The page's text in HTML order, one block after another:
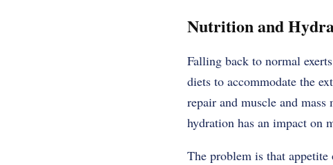
Nutrition and
Falling back to normal
diets to accommodate the
repair and muscle and
hydration has an impact on
The problem is that